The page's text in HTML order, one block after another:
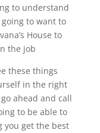
to understand
to want to
House to
the job
these things
in the right
ahead and call
to be able to
you get the best